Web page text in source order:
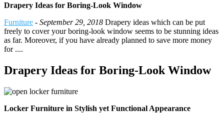
Drapery Ideas for Boring-Look Window
Furniture - September 29, 2018 Drapery ideas which can be put
freely to cover your boring-look window seems to be stunning ideas
as far. Moreover, if you have already planned to save more money
for ....
Drapery Ideas for Boring-Look Window
Locker Furniture in Stylish yet Functional Appearance